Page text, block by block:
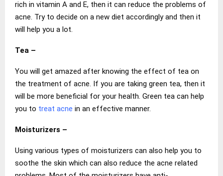
rich in vitamin A and E, then it can reduce the problems of
acne. Try to decide on a new diet accordingly and then it
will help you a lot.
Tea –
You will get amazed after knowing the effect of tea on
the treatment of acne. If you are taking green tea, then it
will be more beneficial for your health. Green tea can help
you to treat acne in an effective manner.
Moisturizers –
Using various types of moisturizers can also help you to
soothe the skin which can also reduce the acne related